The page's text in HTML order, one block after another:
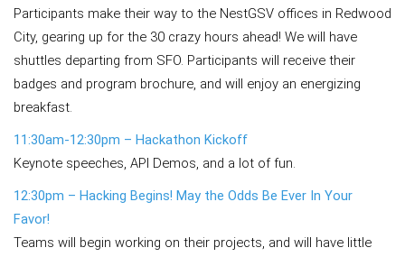
Participants make their way to the NestGSV offices in Redwood
City, gearing up for the 30 crazy hours ahead! We will have
shuttles departing from SFO. Participants will receive their
badges and program brochure, and will enjoy an energizing
breakfast.
11:30am-12:30pm – Hackathon Kickoff
Keynote speeches, API Demos, and a lot of fun.
12:30pm – Hacking Begins! May the Odds Be Ever In Your
Favor!
Teams will begin working on their projects, and will have little